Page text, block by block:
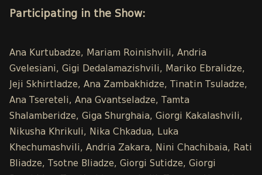
Participating in the Show:
Ana Kurtubadze, Mariam Roinishvili, Andria
Gvelesiani, Gigi Dedalamazishvili, Mariko Ebralidze,
Jeji Skhirtladze, Ana Zambakhidze, Tinatin Tsuladze,
Ana Tsereteli, Ana Gvantseladze, Tamta
Shalamberidze, Giga Shurghaia, Giorgi Kakalashvili,
Nikusha Khrikuli, Nika Chkadua, Luka
Khechumashvili, Andria Zakara, Nini Chachibaia, Rati
Bliadze, Tsotne Bliadze, Giorgi Sutidze, Giorgi